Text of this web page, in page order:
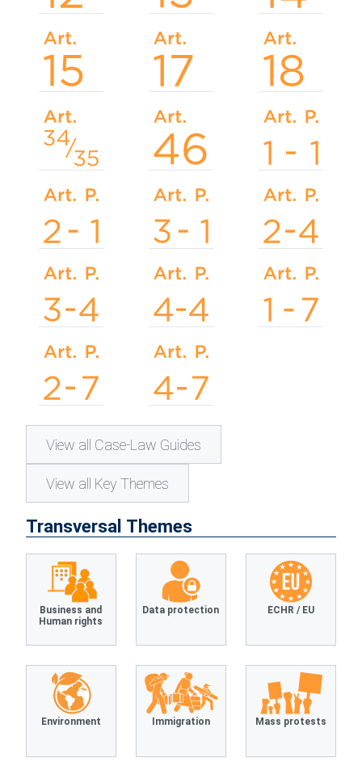
View all Case-Law Guides
View all Key Themes
Transversal Themes
Business and
Human rights
Data protection ECHR / EU
Environment Immigration Mass protests